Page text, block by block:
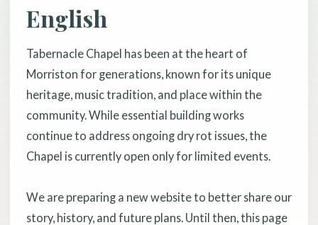
English
Tabernacle Chapel has been at the heart of
Morriston for generations, known for its unique
heritage, music tradition, and place within the
community. While essential building works
continue to address ongoing dry rot issues, the
Chapel is currently open only for limited events.
We are preparing a new website to better share our
story, history, and future plans. Until then, this page